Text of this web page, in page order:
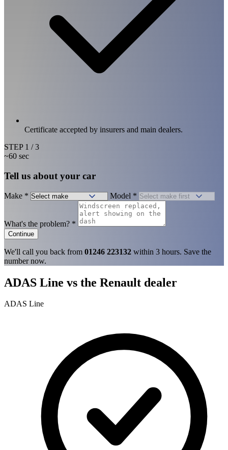
Certificate accepted by insurers and main dealers.
STEP 1 / 3
~60 sec
Tell us about your car
Make * Model *
What's the problem? *
Continue
We'll call you back from 01246 223132 within 3 hours. Save the
number now.
ADAS Line vs the Renault dealer
ADAS Line